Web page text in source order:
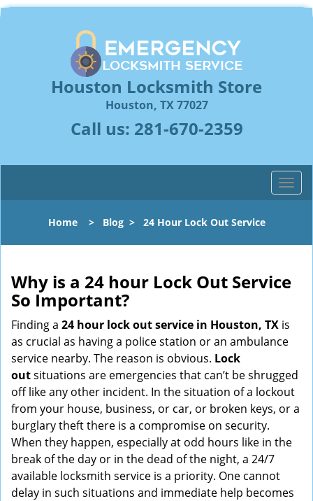
Houston Locksmith Store
Houston, TX 77027
Call us: 281-670-2359
T
o
l
n
a
i
g
t
o
n
Home> Blog> 24 Hour Lock Out Service
Why is a 24 hour Lock Out Service
So Important?
Finding a 24 hour lock out service in Houston, TX is
as crucial as having a police station or an ambulance
service nearby. The reason is obvious. Lock
outsituations are emergencies that can’t be shrugged
off like any other incident. In the situation of a lockout
from your house, business, or car, or broken keys, or a
burglary theft there is a compromise on security.
When they happen, especially at odd hours like in the
break of the day or in the dead of the night, a 24/7
available locksmith service is a priority. One cannot
delay in such situations and immediate help becomes